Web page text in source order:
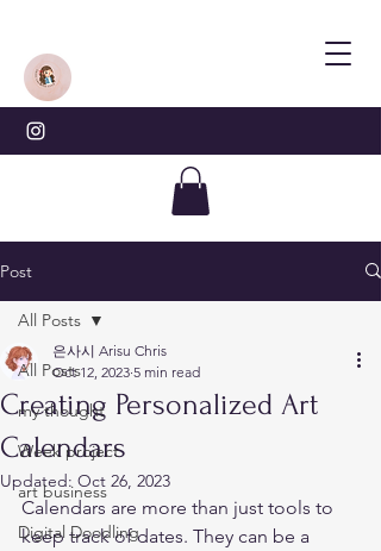
Post
All Posts
my thought
Week project
art business
Digital Doodling
All Posts
Creating Personalized Art
Calendars
은사시 Arisu Chris
Oct 12, 2023 5 min read
Updated: Oct 26, 2023
Calendars are more than just tools to
keep track of dates. They can be a